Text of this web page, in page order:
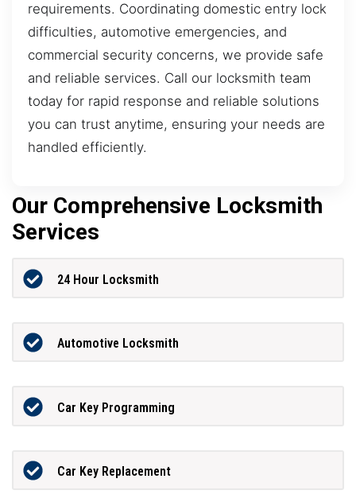
requirements. Coordinating domestic entry lock
difficulties, automotive emergencies, and
commercial security concerns, we provide safe
and reliable services. Call our locksmith team
today for rapid response and reliable solutions
you can trust anytime, ensuring your needs are
handled efficiently.
Our Comprehensive Locksmith
Services
24 Hour Locksmith
Automotive Locksmith
Car Key Programming
Car Key Replacement